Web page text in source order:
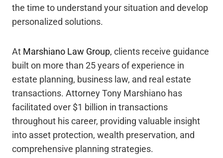
the time to understand your situation and develop
personalized solutions.
At Marshiano Law Group, clients receive guidance
built on more than 25 years of experience in
estate planning, business law, and real estate
transactions. Attorney Tony Marshiano has
facilitated over $1 billion in transactions
throughout his career, providing valuable insight
into asset protection, wealth preservation, and
comprehensive planning strategies.